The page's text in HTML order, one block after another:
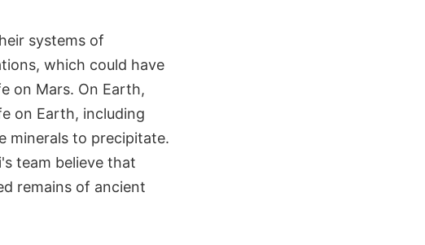
systems of
which could have
on Mars. On Earth,
on Earth, including
minerals to precipitate.
team believe that
remains of ancient